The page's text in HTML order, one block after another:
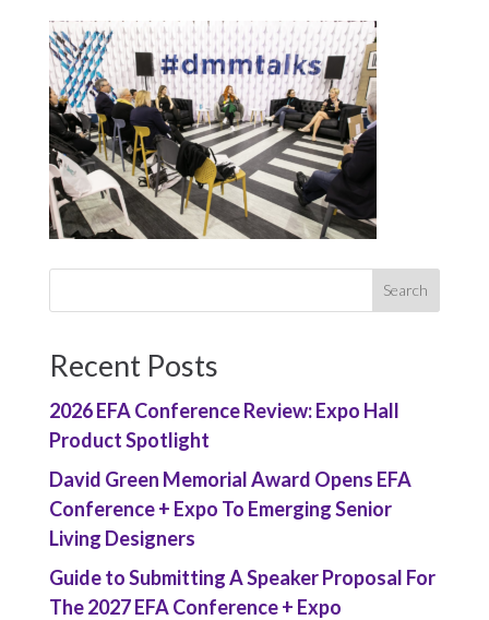
Recent Posts
2026 EFA Conference Review: Expo Hall
Product Spotlight
David Green Memorial Award Opens EFA
Conference + Expo To Emerging Senior
Living Designers
Guide to Submitting A Speaker Proposal For
The 2027 EFA Conference + Expo